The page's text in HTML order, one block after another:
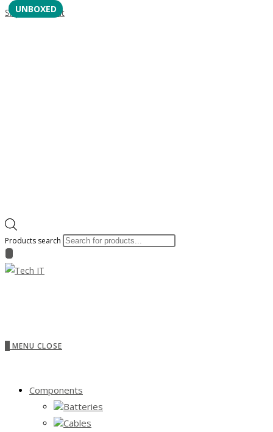
Skip to content
Products search
MENU CLOSE
Components
Batteries
Cables
UNBOXED